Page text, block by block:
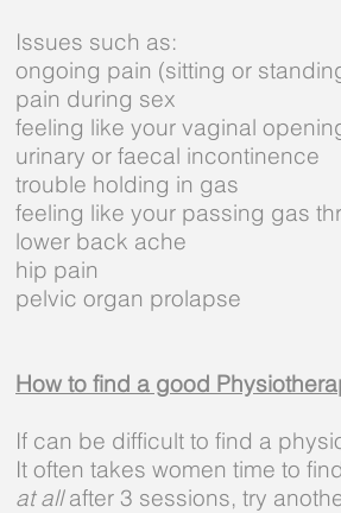
Issues such as:
ongoing pain (sitting or
pain during sex
feeling like your vaginal
urinary or faecal incontinence
trouble holding in gas
feeling like your passing gas
lower back ache
hip pain
pelvic organ prolapse
How to find a good
If can be difficult to find a
It often takes women time to
at allafter 3 sessions, try